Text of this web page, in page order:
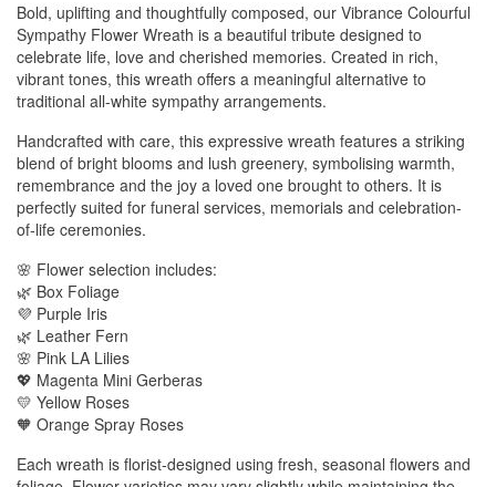
Bold, uplifting and thoughtfully composed, our Vibrance Colourful
Sympathy Flower Wreath is a beautiful tribute designed to
celebrate life, love and cherished memories. Created in rich,
vibrant tones, this wreath offers a meaningful alternative to
traditional all-white sympathy arrangements.
Handcrafted with care, this expressive wreath features a striking
blend of bright blooms and lush greenery, symbolising warmth,
remembrance and the joy a loved one brought to others. It is
perfectly suited for funeral services, memorials and celebration-
of-life ceremonies.
🌸 Flower selection includes:
🌿 Box Foliage
💜 Purple Iris
🌿 Leather Fern
🌸 Pink LA Lilies
💖 Magenta Mini Gerberas
💛 Yellow Roses
🧡 Orange Spray Roses
Each wreath is florist-designed using fresh, seasonal flowers and